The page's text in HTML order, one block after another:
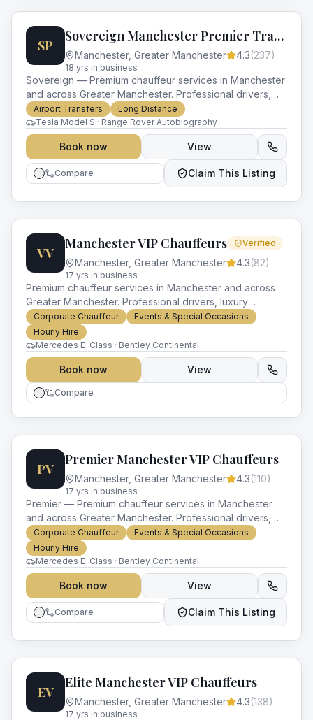
SP
Sovereign Manchester Premier Transport
Manchester, Greater Manchester 4.3(237)
18 yrs in business
Sovereign — Premium chauffeur services in Manchester
and across Greater Manchester. Professional drivers,
luxury vehicles and impeccable service for every
occasion.
Airport Transfers
Long Distance
Tesla Model S · Range Rover Autobiography
Book now View
Compare Claim This Listing
VV
Manchester VIP Chauffeurs Verified
Manchester, Greater Manchester 4.3(82)
17 yrs in business
Premium chauffeur services in Manchester and across
Greater Manchester. Professional drivers, luxury
vehicles and impeccable service for every occasion.
Corporate Chauffeur
Events & Special Occasions
Hourly Hire
Mercedes E-Class · Bentley Continental
Book now View
Compare
PV
Premier Manchester VIP Chauffeurs
Manchester, Greater Manchester 4.3(110)
17 yrs in business
Premier — Premium chauffeur services in Manchester
and across Greater Manchester. Professional drivers,
luxury vehicles and impeccable service for every
occasion.
Corporate Chauffeur
Events & Special Occasions
Hourly Hire
Mercedes E-Class · Bentley Continental
Book now View
Compare Claim This Listing
EV
Elite Manchester VIP Chauffeurs
Manchester, Greater Manchester 4.3(138)
17 yrs in business